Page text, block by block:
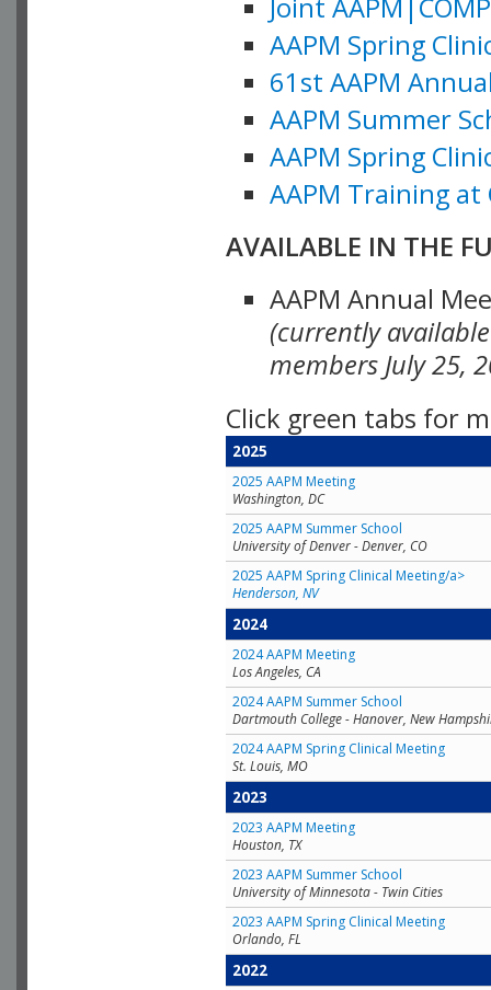
Joint
AAPM Spring
61st AAPM
AAPM Summer
AAPM Spring
AAPM Training at
AVAILABLE IN THE
AAPM Annual
(currently
members July 25,
Click green tabs for
2025
2025 AAPM Meeting
Washington, DC
2025 AAPM Summer School
University of Denver - Denver, CO
2025 AAPM Spring Clinical Meeting/a>
Henderson, NV
2024
2024 AAPM Meeting
Los Angeles, CA
2024 AAPM Summer School
Dartmouth College - Hanover, New
2024 AAPM Spring Clinical Meeting
St. Louis, MO
2023
2023 AAPM Meeting
Houston, TX
2023 AAPM Summer School
University of Minnesota - Twin Cities
2023 AAPM Spring Clinical Meeting
Orlando, FL
2022